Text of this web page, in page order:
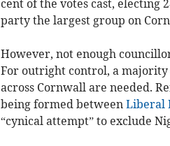
cent of the votes cast, electing
party the largest group on
However, not enough
For outright control, a majority
across Cornwall are needed.
being formed between Liberal
“cynical attempt” to exclude